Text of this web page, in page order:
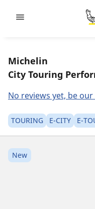
New
Michelin
City Touring
No reviews yet, be
TOURING E-CITY E-